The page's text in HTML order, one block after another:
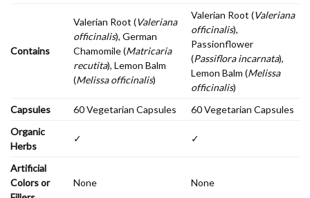
Contains
Valerian Root (Valeriana
officinalis), German
Chamomile (Matricaria
recutita), Lemon Balm
(Melissa officinalis)
Valerian Root (Valeriana
officinalis),
Passionflower
(Passiflora incarnata),
Lemon Balm (Melissa
officinalis)
Capsules
60 Vegetarian Capsules
60 Vegetarian Capsules
Organic
Herbs
✓ ✓
Artificial
Colors or
None None